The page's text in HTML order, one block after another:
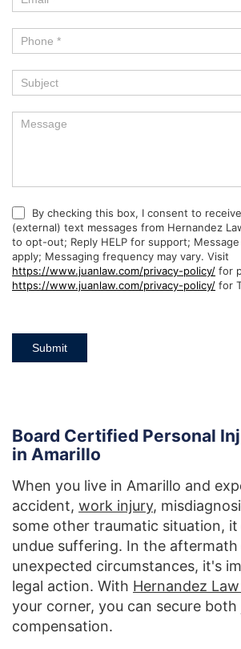
By checking this box, I consent to
(external) text messages from Hernandez
to opt-out; Reply HELP for support;
apply; Messaging frequency may vary. Visit
https://www.juanlaw.com/privacy-policy/ for
https://www.juanlaw.com/privacy-policy/ for
Submit
Board Certified Personal
in Amarillo
When you live in Amarillo and
accident, work injury,
some other traumatic situation, it
undue suffering. In the
unexpected circumstances, it's
legal action. With Hernandez
your corner, you can secure both
compensation.